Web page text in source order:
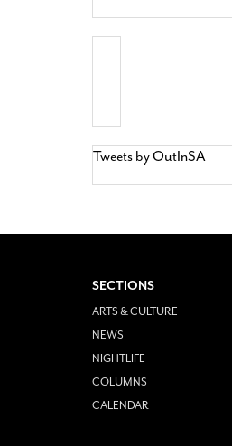
Tweets by OutInSA
SECTIONS
ARTS & CULTURE
NEWS
NIGHTLIFE
COLUMNS
CALENDAR